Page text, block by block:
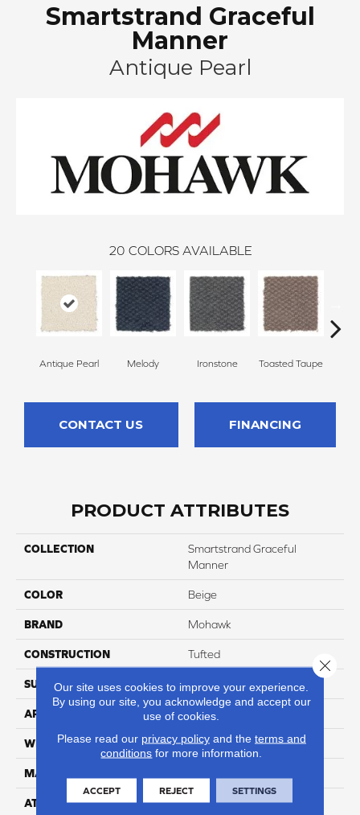
Smartstrand Graceful
Manner
Antique Pearl
20 COLORS AVAILABLE
Antique Pearl Melody Ironstone Toasted Taupe
CONTACT US FINANCING
PRODUCT ATTRIBUTES
COLLECTION
Smartstrand Graceful
Manner
COLOR Beige
BRAND Mohawk
CONSTRUCTION Tufted
SURFACE TYPE Pattern
APPLICATION Residential
WIDTH 12' 0"
MATERIAL
ATTACHED PAD Abac - Weldlok
Our site uses cookies to improve your experience.
By using our site, you acknowledge and accept our
use of cookies.
Please read our privacy policyand the terms and
conditions for more information.
ACCEPT REJECT SETTINGS
Close